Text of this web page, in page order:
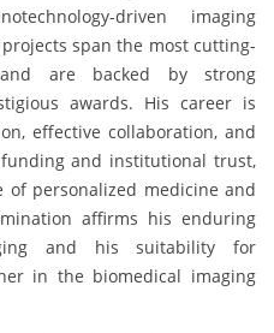
driven imaging
span the most cutting-
are backed by strong
awards. His career is
effective collaboration, and
and institutional trust,
personalized medicine and
affirms his enduring
and his suitability for
in the biomedical imaging